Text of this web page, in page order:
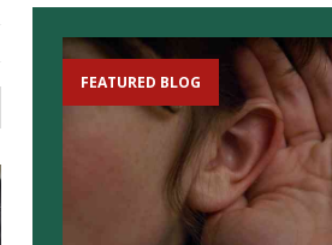
FEATURED BLOG